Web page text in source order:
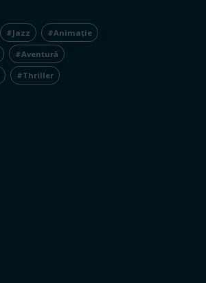
#Jazz #Animație
#Aventură
#Thriller